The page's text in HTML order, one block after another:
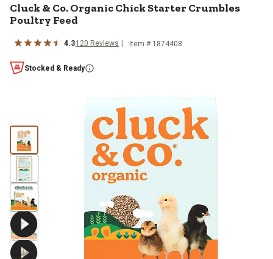
Cluck & Co. Organic Chick Starter Crumbles
Poultry Feed
4.3120 Reviews Item # 1874408
Stocked & Ready